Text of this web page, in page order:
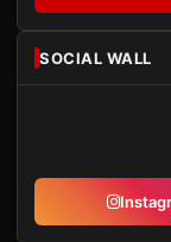
SOCIAL WALL